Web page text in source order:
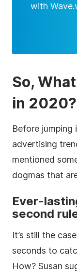
with
So,
in 2020?
Before
advertising
mentioned
dogmas that
Ever-
second
It’s still the
seconds to
How? Susan